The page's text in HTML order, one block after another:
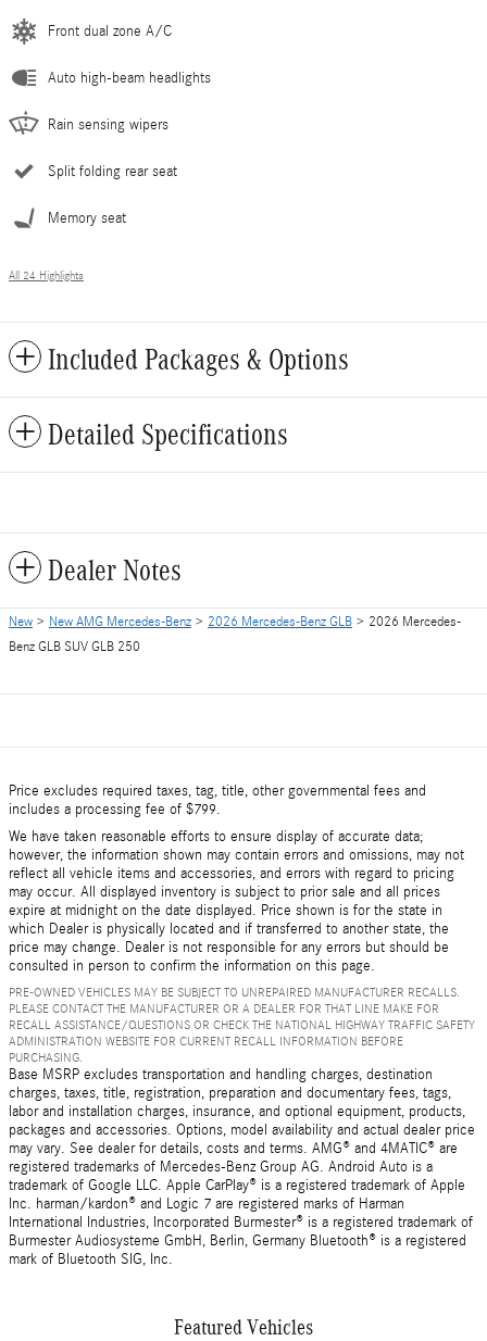
Front dual zone A/C
Auto high-beam headlights
Rain sensing wipers
Split folding rear seat
Memory seat
All 24 Highlights
Included Packages & Options
Detailed Specifications
Dealer Notes
New > New AMG Mercedes-Benz > 2026 Mercedes-Benz GLB > 2026 Mercedes-
Benz GLB SUV GLB 250
Price excludes required taxes, tag, title, other governmental fees and
includes a processing fee of $799.
We have taken reasonable efforts to ensure display of accurate data;
however, the information shown may contain errors and omissions, may not
reflect all vehicle items and accessories, and errors with regard to pricing
may occur. All displayed inventory is subject to prior sale and all prices
expire at midnight on the date displayed. Price shown is for the state in
which Dealer is physically located and if transferred to another state, the
price may change. Dealer is not responsible for any errors but should be
consulted in person to confirm the information on this page.
PRE-OWNED VEHICLES MAY BE SUBJECT TO UNREPAIRED MANUFACTURER RECALLS.
PLEASE CONTACT THE MANUFACTURER OR A DEALER FOR THAT LINE MAKE FOR
RECALL ASSISTANCE/QUESTIONS OR CHECK THE NATIONAL HIGHWAY TRAFFIC SAFETY
ADMINISTRATION WEBSITE FOR CURRENT RECALL INFORMATION BEFORE
PURCHASING.
Base MSRP excludes transportation and handling charges, destination
charges, taxes, title, registration, preparation and documentary fees, tags,
labor and installation charges, insurance, and optional equipment, products,
packages and accessories. Options, model availability and actual dealer price
may vary. See dealer for details, costs and terms. AMG® and 4MATIC® are
registered trademarks of Mercedes-Benz Group AG. Android Auto is a
trademark of Google LLC. Apple CarPlay® is a registered trademark of Apple
Inc. harman/kardon® and Logic 7 are registered marks of Harman
International Industries, Incorporated Burmester® is a registered trademark of
Burmester Audiosysteme GmbH, Berlin, Germany Bluetooth® is a registered
mark of Bluetooth SIG, Inc.
Featured Vehicles